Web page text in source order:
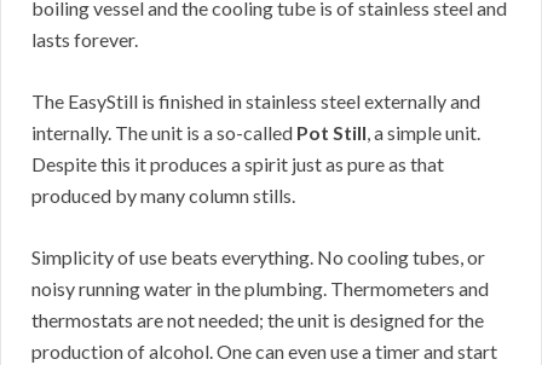
boiling vessel and the cooling tube is of stainless steel and
lasts forever.
The EasyStill is finished in stainless steel externally and
internally. The unit is a so-called Pot Still, a simple unit.
Despite this it produces a spirit just as pure as that
produced by many column stills.
Simplicity of use beats everything. No cooling tubes, or
noisy running water in the plumbing. Thermometers and
thermostats are not needed; the unit is designed for the
production of alcohol. One can even use a timer and start